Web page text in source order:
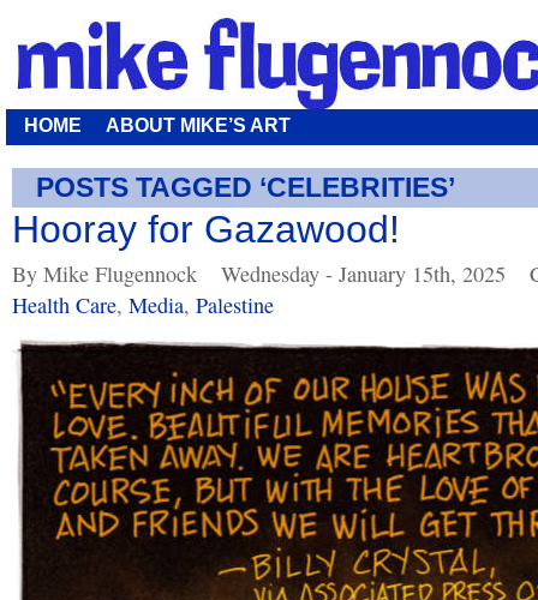
HOME ABOUT MIKE’S ART
POSTS TAGGED ‘CELEBRITIES’
Hooray for Gazawood!
By Mike Flugennock Wednesday - January 15th, 2025
Health Care, Media, Palestine